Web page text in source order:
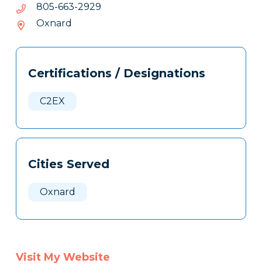
9292-366-508
9292-
Oxnard
Tags
Clone
Certifications / Designations
C2EX
Cities Served
Oxnard
Visit My Website